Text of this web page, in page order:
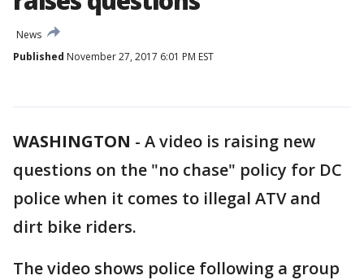
News
Published November 27, 2017 6:01 PM EST
WASHINGTON - A video is raising new
questions on the "no chase" policy for DC
police when it comes to illegal ATV and
dirt bike riders.
The video shows police following a group